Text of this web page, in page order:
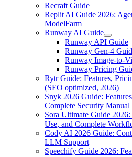
Recraft Guide
Replit AI Guide 2026:
ModelFarm
Runway AI Guide
Runway API Guide
Runway Gen-4
Runway Image-to-
Runway Pricing
Rytr Guide: Features,
(SEO optimized, 2026)
Snyk 2026 Guide:
Complete Security Manual
Sora Ultimate Guide
Use, and Complete
Cody AI 2026 Guide:
LLM Support
Speechify Guide 2026: